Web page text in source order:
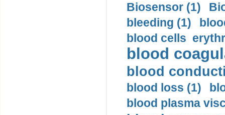
Biosensor (1)
bleeding (1)
blood cells
blood
blood
blood loss (1)
blood plasma